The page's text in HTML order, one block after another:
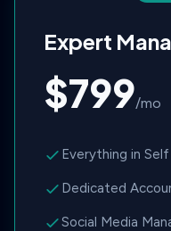
Expert
$799/mo
Everything in
Dedicated
Social Media